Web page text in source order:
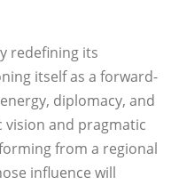
redefining its
itself as a forward-
diplomacy, and
and pragmatic
from a regional
influence will